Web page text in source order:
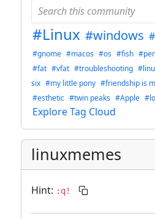
#Linux #windows
#gnome #macos #os #fish
#fat #vfat #troubleshooting
six #my little pony #friendship is
#esthetic #twin peaks #Apple
Explore Tag Cloud
linuxmemes
Hint: :q!